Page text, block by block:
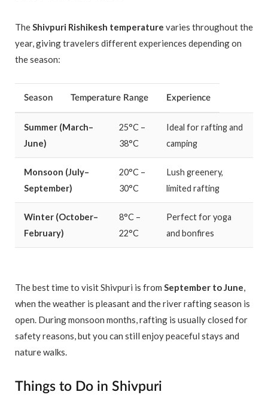
TheShivpuri Rishikesh temperature varies throughout the
year, giving travelers different experiences depending on
the season:
Season Temperature Range Experience
Summer (March–
June)
25°C –
38°C
Ideal for rafting and
camping
Monsoon (July–
September)
20°C –
30°C
Lush greenery,
limited rafting
Winter (October–
February)
8°C –
22°C
Perfect for yoga
and bonfires
The best time to visit Shivpuri is from September to June,
when the weather is pleasant and the river rafting season is
open. During monsoon months, rafting is usually closed for
safety reasons, but you can still enjoy peaceful stays and
nature walks.
Things to Do in Shivpuri